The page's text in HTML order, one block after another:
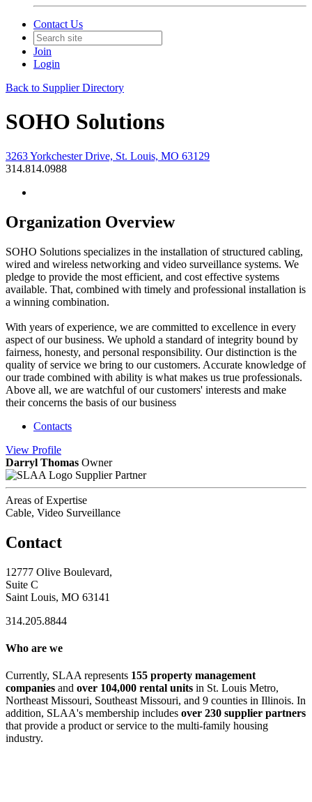
Contact Us
Join
Login
Back to Supplier Directory
SOHO Solutions
3263 Yorkchester Drive, St. Louis, MO 63129
314.814.0988
Organization Overview
SOHO Solutions specializes in the installation of structured cabling,
wired and wireless networking and video surveillance systems. We
pledge to provide the most efficient, and cost effective systems
available. That, combined with timely and professional installation is
a winning combination.
With years of experience, we are committed to excellence in every
aspect of our business. We uphold a standard of integrity bound by
fairness, honesty, and personal responsibility. Our distinction is the
quality of service we bring to our customers. Accurate knowledge of
our trade combined with ability is what makes us true professionals.
Above all, we are watchful of our customers' interests and make
their concerns the basis of our business
Contacts
View Profile
Darryl Thomas Owner
Supplier Partner
Areas of Expertise
Cable, Video Surveillance
Contact
12777 Olive Boulevard,
Suite C
Saint Louis, MO 63141
314.205.8844
Who are we
Currently, SLAA represents 155 property management
companies and over 104,000 rental units in St. Louis Metro,
Northeast Missouri, Southeast Missouri, and 9 counties in Illinois. In
addition, SLAA's membership includes over 230 supplier partners
that provide a product or service to the multi-family housing
industry.